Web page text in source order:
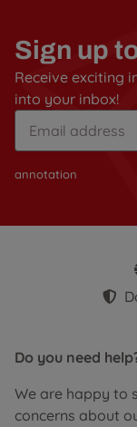
Sign up
Receive exciting
into your inbox!
annotation
Do you need
We are happy to
concerns about